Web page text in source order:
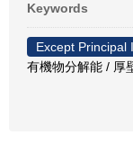
Keywords
Except Principal
有機物分解能 / 厚